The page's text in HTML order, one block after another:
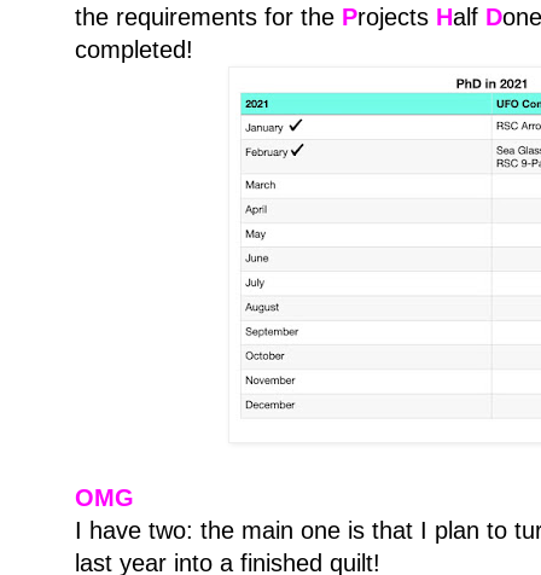
the requirements for the Projects Half D
completed!
OMG
I have two: the main one is that I plan to
last year into a finished quilt!